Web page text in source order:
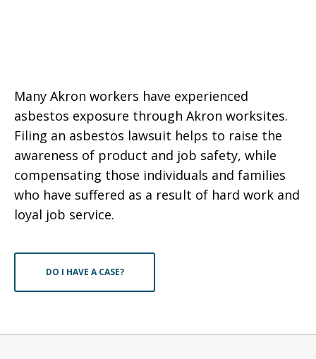
Many Akron workers have experienced
asbestos exposure through Akron worksites.
Filing an asbestos lawsuit helps to raise the
awareness of product and job safety, while
compensating those individuals and families
who have suffered as a result of hard work and
loyal job service.
DO I HAVE A CASE?